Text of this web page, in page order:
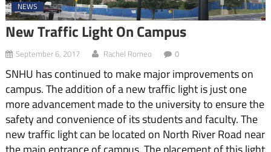
NEWS
New Traffic Light On Campus
September 6, 2017 Rachel Romeo 0
SNHU has continued to make major improvements on
campus. The addition of a new traffic light is just one
more advancement made to the university to ensure the
safety and convenience of its students and faculty. The
new traffic light can be located on North River Road near